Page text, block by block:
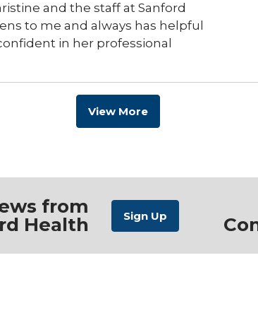
and the staff at Sanford
to me and always has helpful
in her professional
View More
from
Health